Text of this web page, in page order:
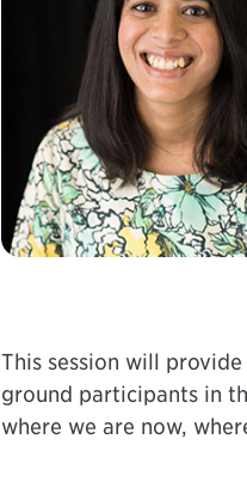
This session will
ground participants in
where we are now,